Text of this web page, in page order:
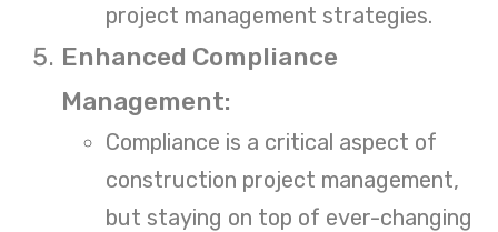
project management strategies.
Enhanced Compliance
Management:
Compliance is a critical aspect of
construction project management,
but staying on top of ever-changing